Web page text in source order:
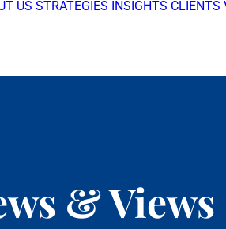
US STRATEGIES INSIGHTS CLIENTS
& Views